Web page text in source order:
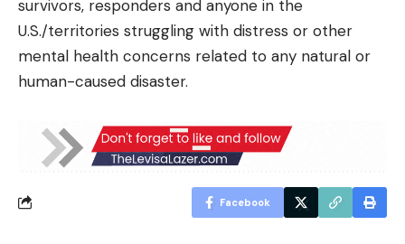
survivors, responders and anyone in the
U.S./territories struggling with distress or other
mental health concerns related to any natural or
human-caused disaster.
Facebook